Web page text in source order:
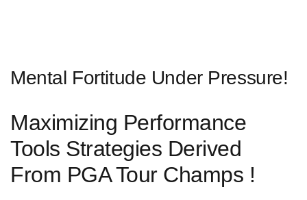
Mental Fortitude Under Pressure!
Maximizing ​Performance
Tools Strategies Derived
From PGA Tour‌ Champs !